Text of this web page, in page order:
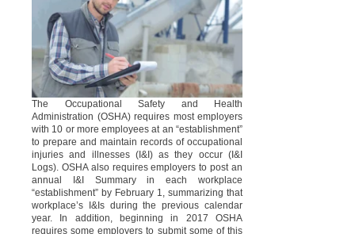
The Occupational Safety and Health
Administration (OSHA) requires most employers
with 10 or more employees at an “establishment”
to prepare and maintain records of occupational
injuries and illnesses (I&I) as they occur (I&I
Logs). OSHA also requires employers to post an
annual I&I Summary in each workplace
“establishment” by February 1, summarizing that
workplace’s I&Is during the previous calendar
year. In addition, beginning in 2017 OSHA
requires some employers to submit some of this